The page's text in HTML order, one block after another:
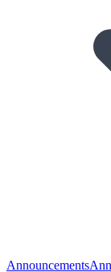
Announcements